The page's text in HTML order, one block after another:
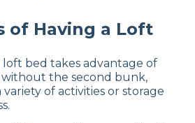
of Having a Loft
loft bed takes advantage of
the second bunk,
of activities or storage